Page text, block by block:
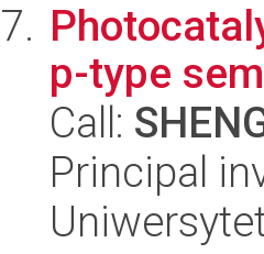
p-type
Call:
Principal